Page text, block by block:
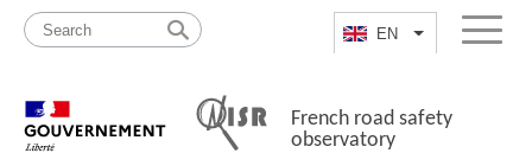
content
map
EN List additional
Menu
French road safety
observatory